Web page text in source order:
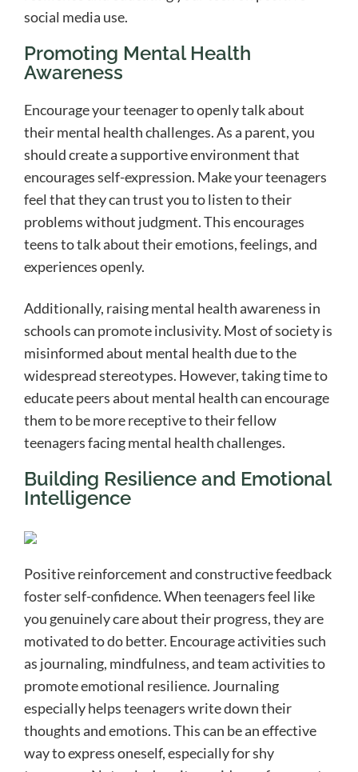
social media use.
Promoting Mental Health
Awareness
Encourage your teenager to openly talk about
their mental health challenges. As a parent, you
should create a supportive environment that
encourages self-expression. Make your teenagers
feel that they can trust you to listen to their
problems without judgment. This encourages
teens to talk about their emotions, feelings, and
experiences openly.
Additionally, raising mental health awareness in
schools can promote inclusivity. Most of society is
misinformed about mental health due to the
widespread stereotypes. However, taking time to
educate peers about mental health can encourage
them to be more receptive to their fellow
teenagers facing mental health challenges.
Building Resilience and Emotional
Intelligence
Positive reinforcement and constructive feedback
foster self-confidence. When teenagers feel like
you genuinely care about their progress, they are
motivated to do better. Encourage activities such
as journaling, mindfulness, and team activities to
promote emotional resilience. Journaling
especially helps teenagers write down their
thoughts and emotions. This can be an effective
way to express oneself, especially for shy